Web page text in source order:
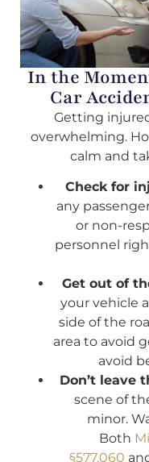
In the
Car
Getting
overwhelming.
calm and
Check for
any
or non-
personnel
Get out of
your vehicle
side of the
area to avoid
avoid
Don’t leave
scene of
minor.
Both
§577.060